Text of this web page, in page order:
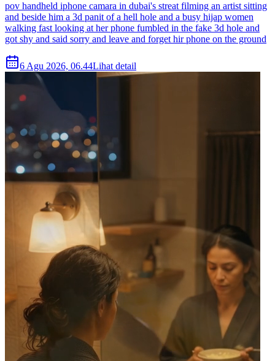
pov handheld iphone camara in dubai's streat filming an artist sitting
and beside him a 3d panit of a hell hole and a busy hijap women
walking fast looking at her phone fumbled in the fake 3d hole and
got shy and said sorry and leave and forget hir phone on the ground
6 Agu 2026, 06.44Lihat detail